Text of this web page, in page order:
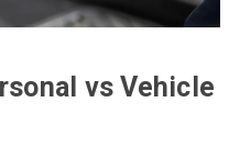
vs Vehicle